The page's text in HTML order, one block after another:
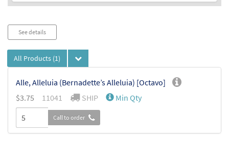
See details
All Products (1)
Alle, Alleluia (Bernadette’s Alleluia) [Octavo]
$3.75 11041 SHIP Min Qty
Call to order